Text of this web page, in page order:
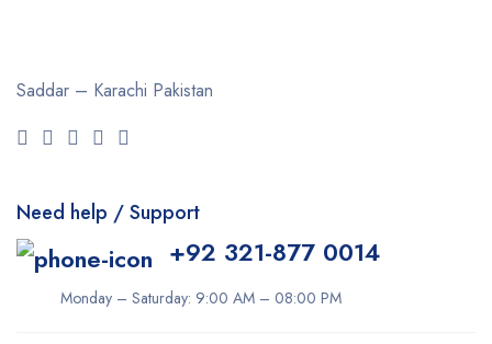
Saddar – Karachi Pakistan
Need help / Support
+92 321-877 0014
Monday – Saturday: 9:00 AM – 08:00 PM